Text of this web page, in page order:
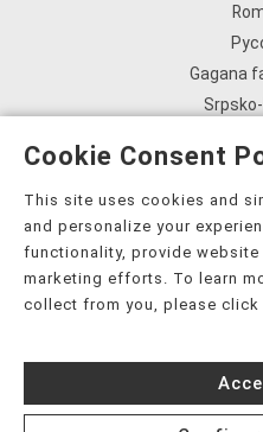
Gagana
ภาษ
èdè
Cookie Consent
This site uses cookies and
and personalize your
functionality, provide
marketing efforts. To learn
collect from you, please click